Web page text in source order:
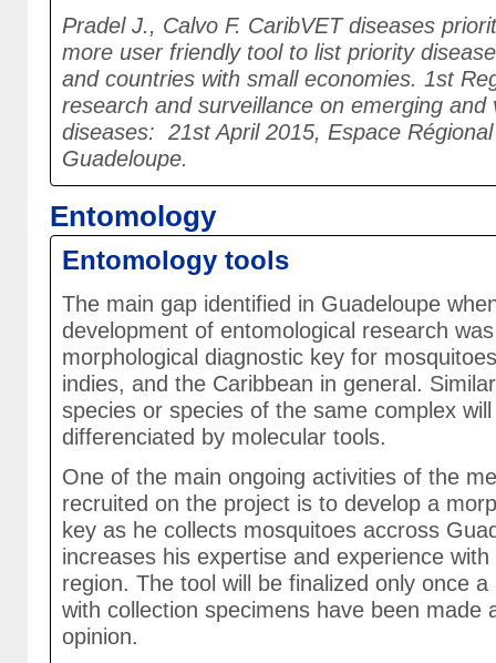
Pradel J., Calvo F. CaribVET diseases
more user friendly tool to list priority
and countries with small economies. 1st
research and surveillance on emerging and
diseases: 21st April 2015, Espace
Guadeloupe.
Entomology
Entomology tools
The main gap identified in Guadeloupe
development of entomological research
morphological diagnostic key for
indies, and the Caribbean in general.
species or species of the same complex
differenciated by molecular tools.
One of the main ongoing activities of the
recruited on the project is to develop a
key as he collects mosquitoes accross
increases his expertise and experience
region. The tool will be finalized only once
with collection specimens have been made
opinion.